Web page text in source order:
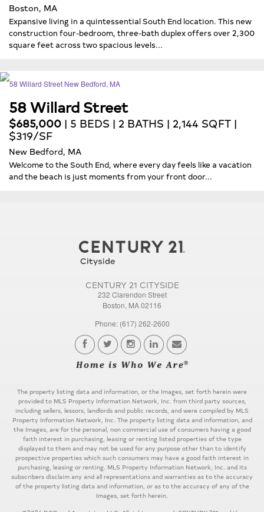
Boston, MA
Expansive living in a quintessential South End location. This new
construction four-bedroom, three-bath duplex offers over 2,300
square feet across two spacious levels...
58 Willard Street
$685,000 | 5 BEDS | 2 BATHS | 2,144 SQFT |
$319/SF
New Bedford, MA
Welcome to the South End, where every day feels like a vacation
and the beach is just moments from your front door...
CENTURY 21 CITYSIDE
232 Clarendon Street
Boston, MA 02116
Phone: (617) 262-2600
The property listing data and information, or the Images, set forth herein were
provided to MLS Property Information Network, Inc. from third party sources,
including sellers, lessors, landlords and public records, and were compiled by MLS
Property Information Network, Inc. The property listing data and information, and
the Images, are for the personal, non commercial use of consumers having a good
faith interest in purchasing, leasing or renting listed properties of the type
displayed to them and may not be used for any purpose other than to identify
prospective properties which such consumers may have a good faith interest in
purchasing, leasing or renting. MLS Property Information Network, Inc. and its
subscribers disclaim any and all representations and warranties as to the accuracy
of the property listing data and information, or as to the accuracy of any of the
Images, set forth herein.